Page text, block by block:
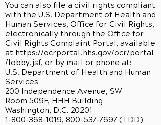
You can also file a civil rights compliant
with the U.S. Department of Health and
Human Services, Office for Civil Rights,
electronically through the Office for
Civil Rights Complaint Portal, available
at https://ocrportal.hhs.gov/ocr/portal
/lobby.jsf, or by mail or phone at:
U.S. Department of Health and Human
Services
200 Independence Avenue, SW
Room 509F, HHH Building
Washington, D.C. 20201
1-800-368-1019, 800-537-7697 (TDD)